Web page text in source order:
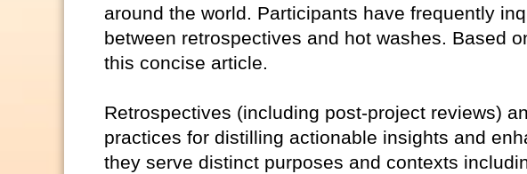
around the world. Participants have frequently
between retrospectives and hot washes. Based
this concise article.
Retrospectives (including post-project reviews)
practices for distilling actionable insights and
they serve distinct purposes and contexts